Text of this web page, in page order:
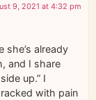
9, 2021 at 4:32 pm
she’s already
and I share
up.” I
with pain